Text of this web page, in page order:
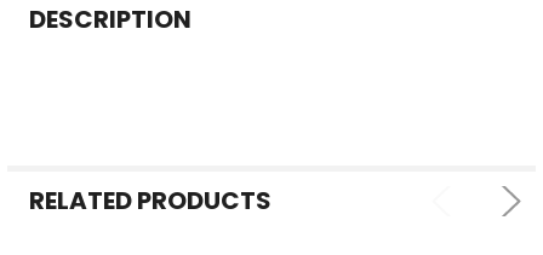
BOUGHT
DESCRIPTION
RELATED PRODUCTS